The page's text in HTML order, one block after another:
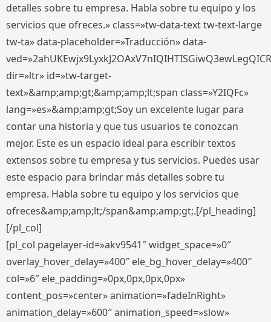
detalles sobre tu empresa. Habla sobre tu equipo y los
servicios que ofreces.» class=»tw-data-text tw-text-large
tw-ta» data-placeholder=»Traducción» data-
dir=»ltr» id=»tw-target-
text»&amp;amp;gt;&amp;amp;lt;span class=»Y2IQFc»
lang=»es»&amp;amp;gt;Soy un excelente lugar para
contar una historia y que tus usuarios te conozcan
mejor. Este es un espacio ideal para escribir textos
extensos sobre tu empresa y tus servicios. Puedes usar
este espacio para brindar más detalles sobre tu
empresa. Habla sobre tu equipo y los servicios que
ofreces&amp;amp;lt;/span&amp;amp;gt;.[/pl_heading]
[/pl_col]
[pl_col pagelayer-id=»akv9541″ widget_space=»0″
overlay_hover_delay=»400″ ele_bg_hover_delay=»400″
col=»6″ ele_padding=»0px,0px,0px,0px»
content_pos=»center» animation=»fadeInRight»
animation_delay=»600″ animation_speed=»slow»